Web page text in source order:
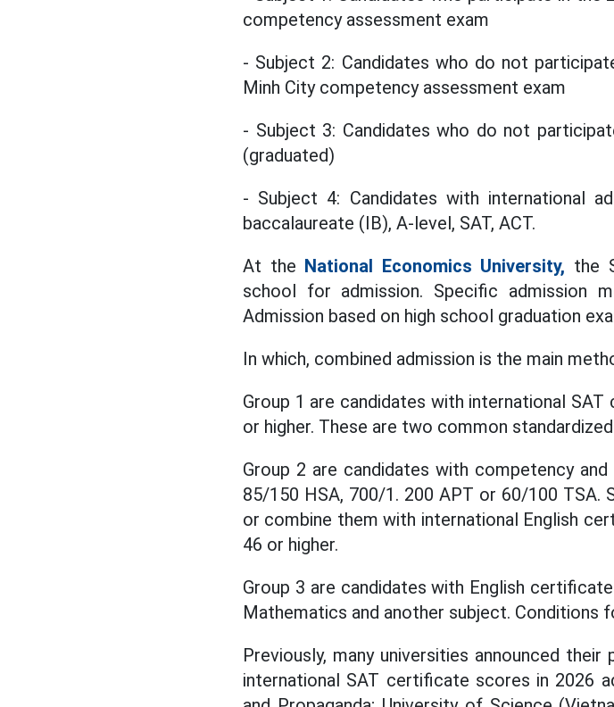
competency assessment exam
- Subject 2: Candidates who do not
Minh City competency assessment exam
- Subject 3: Candidates who do not
(graduated)
- Subject 4: Candidates with international
baccalaureate (IB), A-level, SAT, ACT.
At the National Economics University, the
school for admission. Specific admission
Admission based on high school graduation
In which, combined admission is the main
Group 1 are candidates with international
or higher. These are two common
Group 2 are candidates with competency
85/150 HSA, 700/1. 200 APT or 60/100 TSA.
or combine them with international English
46 or higher.
Group 3 are candidates with English
Mathematics and another subject. Conditions
Previously, many universities announced
international SAT certificate scores in 2026